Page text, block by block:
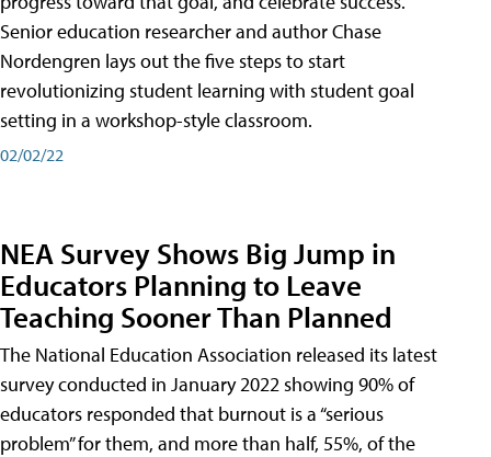
Senior education researcher and author Chase
Nordengren lays out the five steps to start
revolutionizing student learning with student goal
setting in a workshop-style classroom.
02/02/22
NEA Survey Shows Big Jump in
Educators Planning to Leave
Teaching Sooner Than Planned
The National Education Association released its latest
survey conducted in January 2022 showing 90% of
educators responded that burnout is a “serious
problem” for them, and more than half, 55%, of the